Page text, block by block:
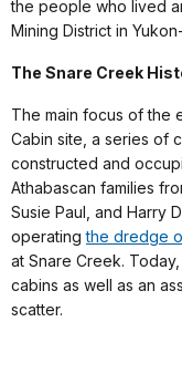
the people who lived
Mining District in
The Snare Creek
The main focus of the
Cabin site, a series of
constructed and
Athabascan families
Susie Paul, and Harry
operatingthe dredge
at Snare Creek.
cabins as well as an
scatter.